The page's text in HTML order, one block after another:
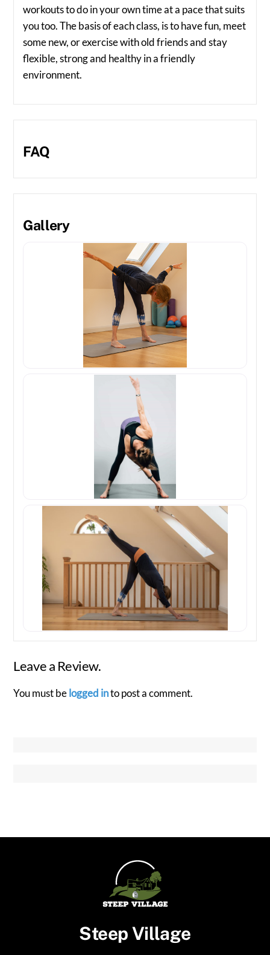
workouts to do in your own time at a pace that suits
you too. The basis of each class, is to have fun, meet
some new, or exercise with old friends and stay
flexible, strong and healthy in a friendly
environment.
FAQ
Gallery
Leave a Review.
You must belogged into post a comment.
Steep Village